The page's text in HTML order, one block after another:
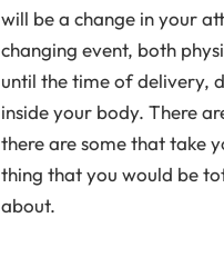
will be a change in your
changing event, both
until the time of delivery,
inside your body. There
there are some that take
thing that you would be
about.